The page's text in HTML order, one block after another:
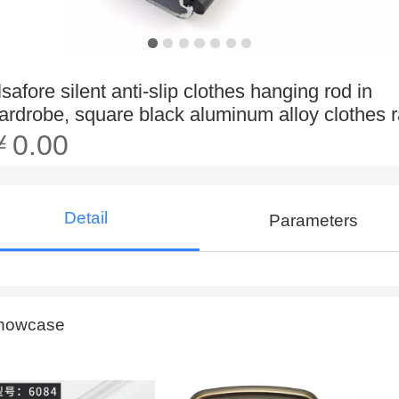
silent anti-slip clothes hanging rod in
square black aluminum alloy clothes
0.00
Detail Parameters